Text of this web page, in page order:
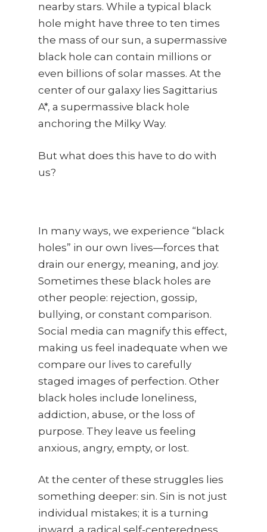
nearby stars. While a typical black
hole might have three to ten times
the mass of our sun, a supermassive
black hole can contain millions or
even billions of solar masses. At the
center of our galaxy lies Sagittarius
A*, a supermassive black hole
anchoring the Milky Way.
But what does this have to do with
us?
In many ways, we experience “black
holes” in our own lives—forces that
drain our energy, meaning, and joy.
Sometimes these black holes are
other people: rejection, gossip,
bullying, or constant comparison.
Social media can magnify this effect,
making us feel inadequate when we
compare our lives to carefully
staged images of perfection. Other
black holes include loneliness,
addiction, abuse, or the loss of
purpose. They leave us feeling
anxious, angry, empty, or lost.
At the center of these struggles lies
something deeper: sin. Sin is not just
individual mistakes; it is a turning